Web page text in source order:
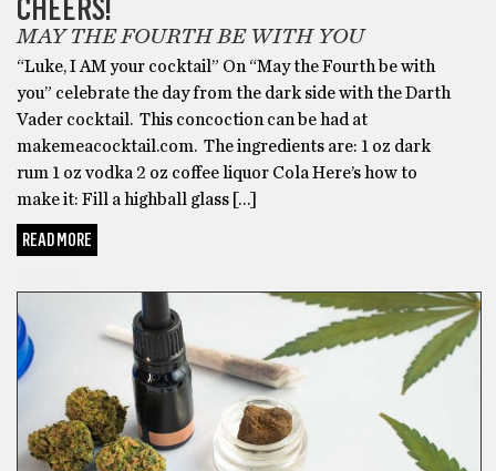
CHEERS!
MAY THE FOURTH BE WITH YOU
“Luke, I AM your cocktail” On “May the Fourth be with
you” celebrate the day from the dark side with the Darth
Vader cocktail. This concoction can be had at
makemeacocktail.com. The ingredients are: 1 oz dark
rum 1 oz vodka 2 oz coffee liquor Cola Here’s how to
make it: Fill a highball glass […]
READ MORE